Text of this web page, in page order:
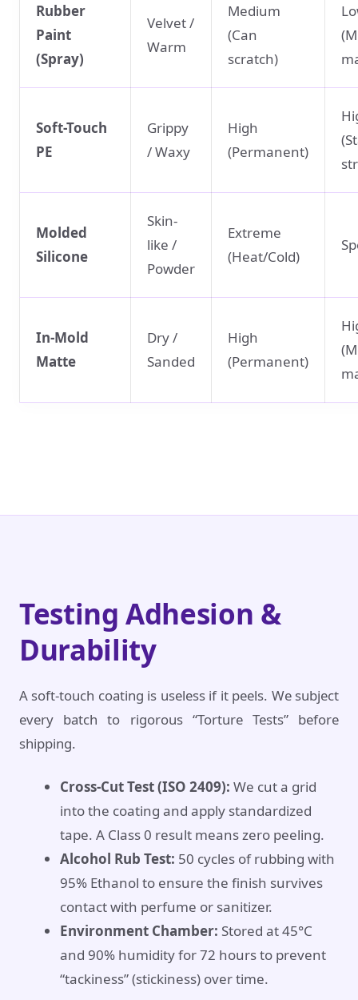
Rubber
Paint
(Spray)
Velvet /
Warm
Medium
(Can
scratch)
Soft-Touch
PE
Grippy
/ Waxy
High
(Permanent)
Molded
Silicone
Skin-
like /
Powder
Extreme
(Heat/Cold)
In-Mold
Matte
Dry /
Sanded
High
(Permanent)
Testing Adhesion &
Durability
A soft-touch coating is useless if it peels. We subject
every batch to rigorous “Torture Tests” before
shipping.
Cross-Cut Test (ISO 2409): We cut a grid
into the coating and apply standardized
tape. A Class 0 result means zero peeling.
Alcohol Rub Test: 50 cycles of rubbing with
95% Ethanol to ensure the finish survives
contact with perfume or sanitizer.
Environment Chamber: Stored at 45°C
and 90% humidity for 72 hours to prevent
“tackiness” (stickiness) over time.